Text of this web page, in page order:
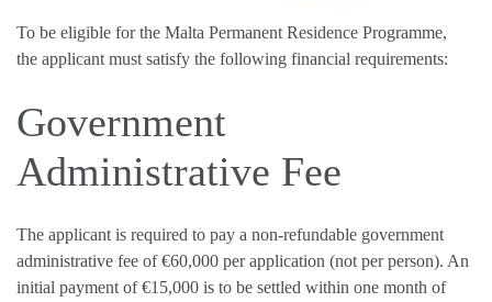
To be eligible for the Malta Permanent Residence Programme,
the applicant must satisfy the following financial requirements:
Government
Administrative Fee
The applicant is required to pay a non-refundable government
administrative fee of €60,000 per application (not per person). An
initial payment of €15,000 is to be settled within one month of